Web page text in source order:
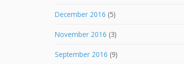
December 2016 (5)
November 2016 (3)
September 2016 (9)